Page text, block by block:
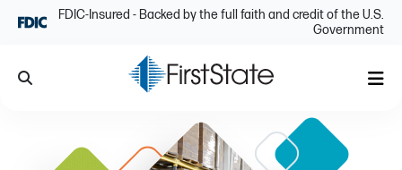
Skip NavigationFDIC-Insured - Backed by the full faith and credit of the U.S.
Government
Search